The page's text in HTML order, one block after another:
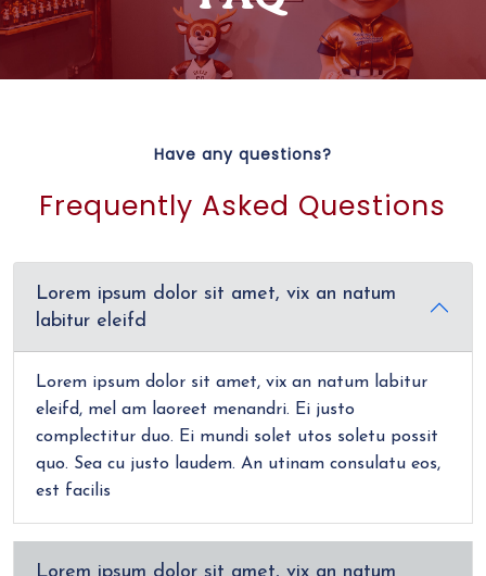
Have any questions?
Frequently Asked Questions
Lorem ipsum dolor sit amet, vix an natum
labitur eleifd
Lorem ipsum dolor sit amet, vix an natum labitur
eleifd, mel am laoreet menandri. Ei justo
complectitur duo. Ei mundi solet utos soletu possit
quo. Sea cu justo laudem. An utinam consulatu eos,
est facilis